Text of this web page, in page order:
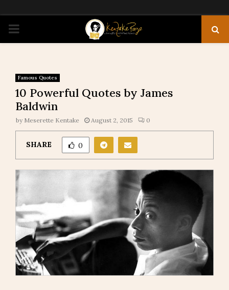
PRIMARY
Famous Quotes
10 Powerful Quotes by James
Baldwin
by Meserette Kentake August 2, 2015 0
SHARE 0